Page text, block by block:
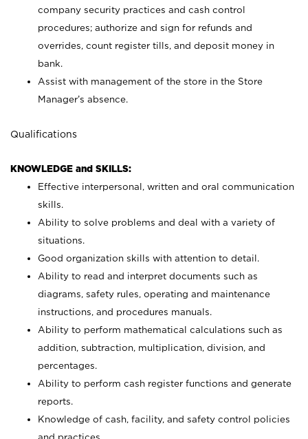
company security practices and cash control
procedures; authorize and sign for refunds and
overrides, count register tills, and deposit money in
bank.
Assist with management of the store in the Store
Manager’s absence.
Qualifications
KNOWLEDGE and SKILLS:
Effective interpersonal, written and oral communication
skills.
Ability to solve problems and deal with a variety of
situations.
Good organization skills with attention to detail.
Ability to read and interpret documents such as
diagrams, safety rules, operating and maintenance
instructions, and procedures manuals.
Ability to perform mathematical calculations such as
addition, subtraction, multiplication, division, and
percentages.
Ability to perform cash register functions and generate
reports.
Knowledge of cash, facility, and safety control policies
and practices.